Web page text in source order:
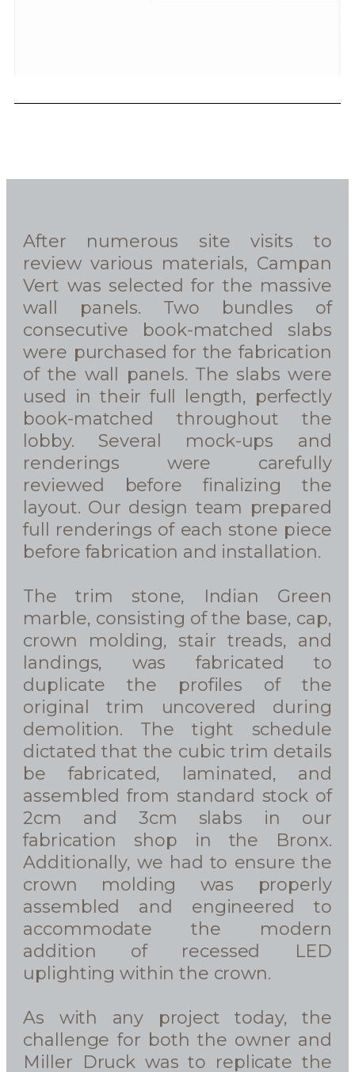
After numerous site visits to
review various materials, Campan
Vert was selected for the massive
wall panels. Two bundles of
consecutive book-matched slabs
were purchased for the fabrication
of the wall panels. The slabs were
used in their full length, perfectly
book-matched throughout the
lobby. Several mock-ups and
renderings were carefully
reviewed before finalizing the
layout. Our design team prepared
full renderings of each stone piece
before fabrication and installation.
The trim stone, Indian Green
marble, consisting of the base, cap,
crown molding, stair treads, and
landings, was fabricated to
duplicate the profiles of the
original trim uncovered during
demolition. The tight schedule
dictated that the cubic trim details
be fabricated, laminated, and
assembled from standard stock of
2cm and 3cm slabs in our
fabrication shop in the Bronx.
Additionally, we had to ensure the
crown molding was properly
assembled and engineered to
accommodate the modern
addition of recessed LED
uplighting within the crown.
As with any project today, the
challenge for both the owner and
Miller Druck was to replicate the